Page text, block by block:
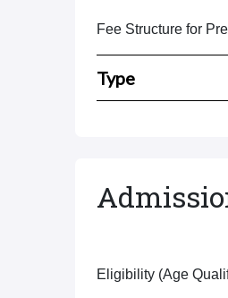
Fee Structure for
Type
Eligibility (Age